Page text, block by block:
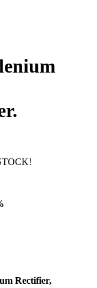
Rectifier,